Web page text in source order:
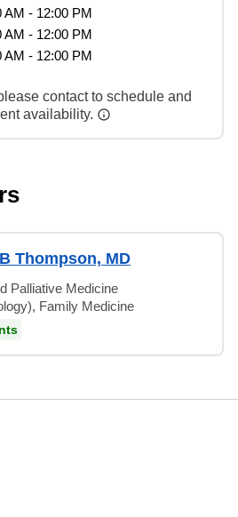
AM - 12:00 PM
AM - 12:00 PM
AM - 12:00 PM
contact to schedule and
availability.
Thompson, MD
Palliative Medicine
Family Medicine